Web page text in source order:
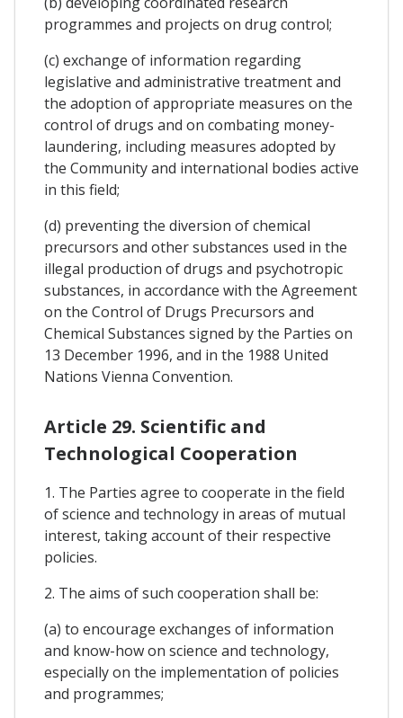
programmes and projects on drug control;
(c) exchange of information regarding
legislative and administrative treatment and
the adoption of appropriate measures on the
control of drugs and on combating money-
laundering, including measures adopted by
the Community and international bodies active
in this field;
(d) preventing the diversion of chemical
precursors and other substances used in the
illegal production of drugs and psychotropic
substances, in accordance with the Agreement
on the Control of Drugs Precursors and
Chemical Substances signed by the Parties on
13 December 1996, and in the 1988 United
Nations Vienna Convention.
Article 29. Scientific and
Technological Cooperation
1. The Parties agree to cooperate in the field
of science and technology in areas of mutual
interest, taking account of their respective
policies.
2. The aims of such cooperation shall be:
(a) to encourage exchanges of information
and know-how on science and technology,
especially on the implementation of policies
and programmes;